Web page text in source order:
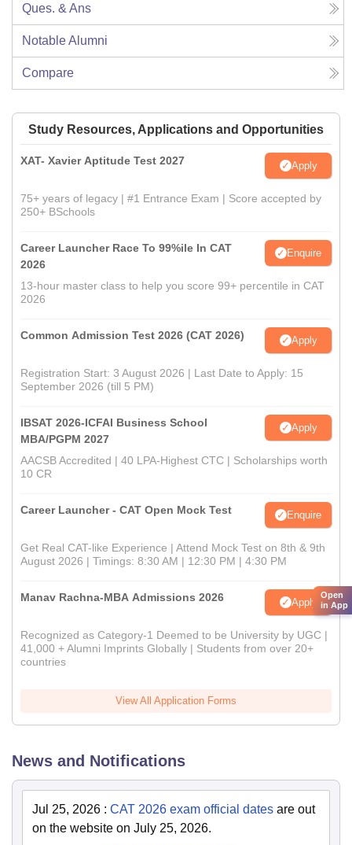
Ques. & Ans
Notable Alumni
Compare
Study Resources, Applications and Opportunities
XAT- Xavier Aptitude Test 2027 Apply
75+ years of legacy | #1 Entrance Exam | Score accepted by
250+ BSchools
Career Launcher Race To 99%ile In CAT
2026
Enquire
13-hour master class to help you score 99+ percentile in CAT
2026
Common Admission Test 2026 (CAT 2026) Apply
Registration Start: 3 August 2026 | Last Date to Apply: 15
September 2026 (till 5 PM)
IBSAT 2026-ICFAI Business School
MBA/PGPM 2027
Apply
AACSB Accredited | 40 LPA-Highest CTC | Scholarships worth
10 CR
Career Launcher - CAT Open Mock Test Enquire
Get Real CAT-like Experience | Attend Mock Test on 8th & 9th
August 2026 | Timings: 8:30 AM | 12:30 PM | 4:30 PM
Manav Rachna-MBA Admissions 2026 Apply
Recognized as Category-1 Deemed to be University by UGC |
41,000 + Alumni Imprints Globally | Students from over 20+
countries
View All Application Forms
News and Notifications
Jul 25, 2026 : CAT 2026 exam official dates are out
on the website on July 25, 2026.
Open
in App